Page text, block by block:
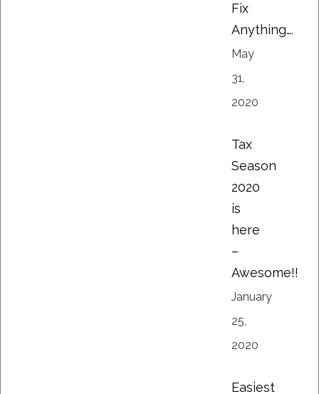
Fix
Anything….
May
31,
2020
Tax
Season
2020
is
here
–
Awesome!!
January
25,
2020
Easiest